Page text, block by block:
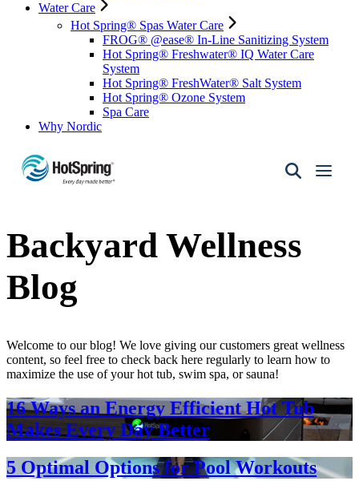
Water Care
Hot Spring® Spas Water Care
FROG® @ease® In-Line Sanitizing System
Hot Spring® Freshwater® IQ Water Care
System
Hot Spring® FreshWater® Salt System
Hot Spring® Ozone System
Spa Care
Why Nordic
of
Santa
Backyard Wellness
Blog
Welcome to our blog! We love giving our customers great wellness
content, so feel free to check back here regularly to learn how to
maximize the use of your hot tub, swim spa, or sauna!
16 Ways an Energy Efficient Hot Tub
Makes Every Day Better
5 Optimal Options for Pool Workouts